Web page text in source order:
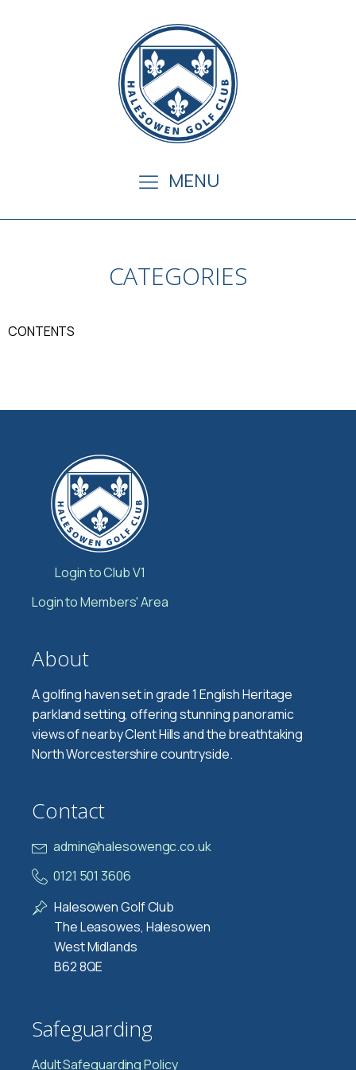
MENU
CATEGORIES
CONTENTS
Login to Club V1
Login to Members' Area
About
A golfing haven set in grade 1 English Heritage
parkland setting, offering stunning panoramic
views of nearby Clent Hills and the breathtaking
North Worcestershire countryside.
Contact
admin@halesowengc.co.uk
0121 501 3606
Halesowen Golf Club
The Leasowes, Halesowen
West Midlands
B62 8QE
Safeguarding
Adult Safeguarding Policy